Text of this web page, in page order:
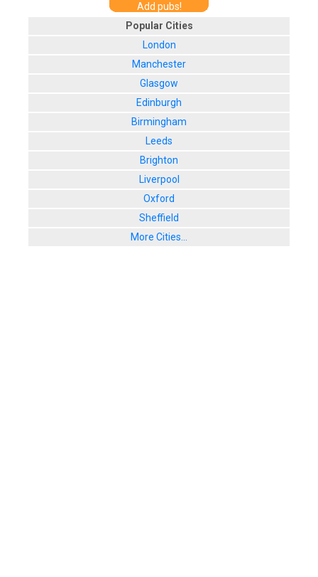
Add pubs!
Popular Cities
London
Manchester
Glasgow
Edinburgh
Birmingham
Leeds
Brighton
Liverpool
Oxford
Sheffield
More Cities...